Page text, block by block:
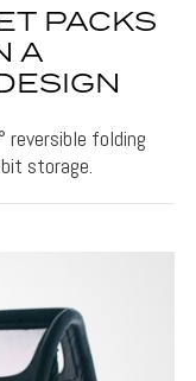
PACKS
A
reversible folding
storage.